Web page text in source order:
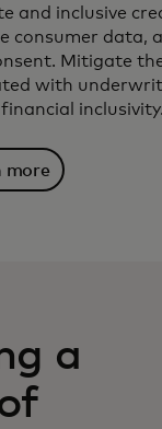
and inclusive
consumer data,
Mitigate
with
inclusivity.
more
a